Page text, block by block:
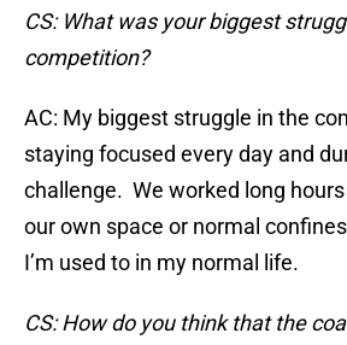
CS: What was your biggest
competition?
AC: My biggest struggle in the
staying focused every day and
challenge. We worked long
our own space or normal
I’m used to in my normal life.
CS: How do you think that the